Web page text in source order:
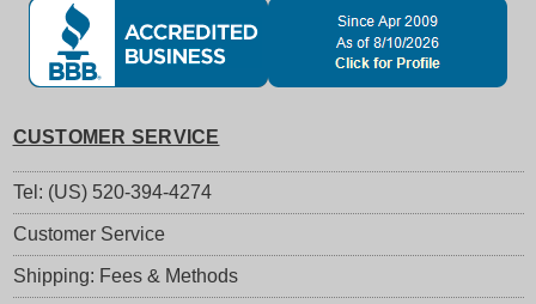
CUSTOMER SERVICE
Tel: (US) 520-394-4274
Customer Service
Shipping: Fees & Methods